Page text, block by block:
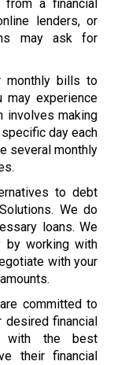
a financial
lenders, or
may ask for
monthly bills to
may experience
involves making
day each
several monthly
to debt
We do
loans. We
by working with
with your
committed to
financial
with the best
their financial